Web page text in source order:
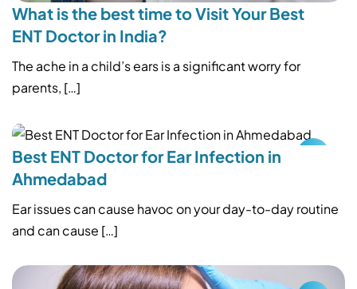
What is the best time to Visit Your Best
ENT Doctor in India?
The ache in a child’s ears is a significant worry for
parents, […]
Best ENT Doctor for Ear Infection in
Ahmedabad
Ear issues can cause havoc on your day-to-day routine
and can cause […]